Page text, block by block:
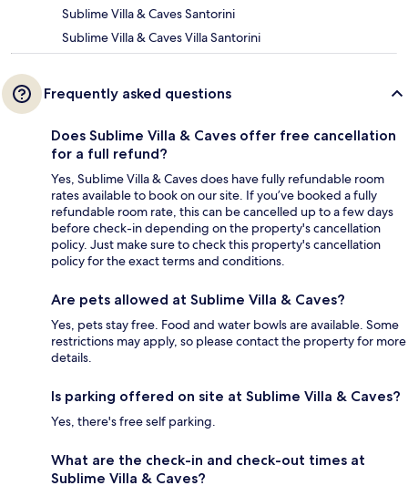
Sublime Villa & Caves Santorini
Sublime Villa & Caves Villa Santorini
Frequently asked questions
Does Sublime Villa & Caves offer free cancellation
for a full refund?
Yes, Sublime Villa & Caves does have fully refundable room
rates available to book on our site. If you’ve booked a fully
refundable room rate, this can be cancelled up to a few days
before check-in depending on the property's cancellation
policy. Just make sure to check this property's cancellation
policy for the exact terms and conditions.
Are pets allowed at Sublime Villa & Caves?
Yes, pets stay free. Food and water bowls are available. Some
restrictions may apply, so please contact the property for more
details.
Is parking offered on site at Sublime Villa & Caves?
Yes, there's free self parking.
What are the check-in and check-out times at
Sublime Villa & Caves?